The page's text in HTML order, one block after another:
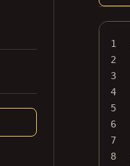
1
2
3
4
5
6
7
8